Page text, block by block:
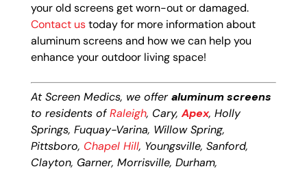
your old screens get worn-out or damaged.
Contact ustoday for more information about
aluminum screens and how we can help you
enhance your outdoor living space!
At Screen Medics, we offeraluminum screens
to residents ofRaleigh, Cary,Apex, Holly
Springs, Fuquay-Varina, Willow Spring,
Pittsboro, Chapel Hill, Youngsville, Sanford,
Clayton, Garner, Morrisville, Durham,